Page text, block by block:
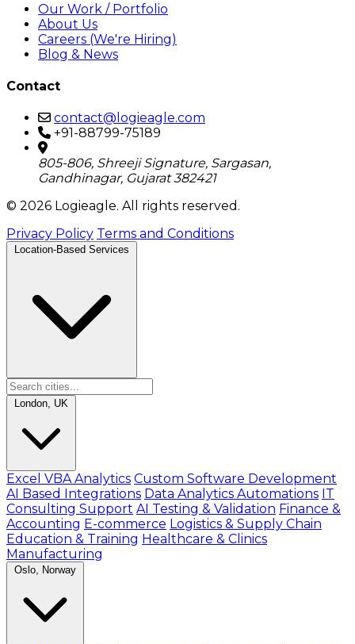
Our Work / Portfolio
About Us
Careers (We're Hiring)
Blog & News
Contact
contact@logieagle.com
+91-88799-75189
805-806, Shreeji Signature, Sargasan,
Gandhinagar, Gujarat 382421
© 2026 Logieagle. All rights reserved.
Privacy Policy Terms and Conditions
Location-Based Services
London, UK
Excel VBA Analytics Custom Software Development
AI Based Integrations Data Analytics Automations IT
Consulting Support AI Testing & Validation Finance &
Accounting E-commerce Logistics & Supply Chain
Education & Training Healthcare & Clinics
Manufacturing
Oslo, Norway